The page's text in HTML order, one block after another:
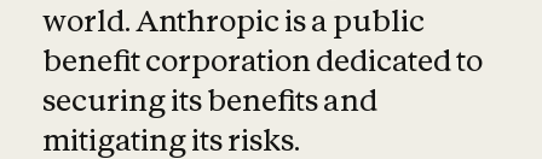
world. Anthropic is a public
benefit corporation dedicated to
securing its benefits and
mitigating its risks.